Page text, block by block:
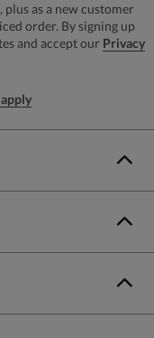
as a new customer
order. By signing up
and accept our Privacy